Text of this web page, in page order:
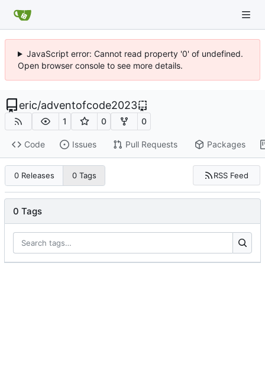
JavaScript error: Cannot read property '0' of undefined.
Open browser console to see more details.
eric/adventofcode2023
1 0 0
Code Issues Pull Requests Packages
0 Releases 0 Tags RSS Feed
0 Tags